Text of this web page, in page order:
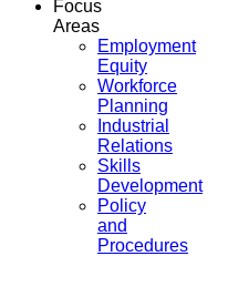
Focus
Areas
Employment
Equity
Workforce
Planning
Industrial
Relations
Skills
Development
Policy
and
Procedures